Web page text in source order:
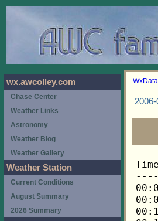
Time	Temp	Chill	HIndex	Humid	Dewpt	 Wind 	HiWind	WindDir	Rain 	Barom 
-----	----	-----	------	-----	-----	------	------	-------	-----	----- 
00:00	62.7	62.7	62.7	85	58.1	0	0	---	0.00	29.734 
00:05	62.4	62.4	62.4	86	58.2	0	0	---	0.00	29.734 
00:10	62.1	62.1	62.1	86	57.9	0	0	---	0.00	29.734 
00:15	62.0	62.0	62.0	86	57.8	0	0	---	0.00	29.741 
00:20	61.6	61.6	61.6	86	57.4	0	0	---	0.00	29.741 
00:25	61.3	61.3	61.3	87	57.4	0	0	---	0.00	29.741 
00:30	61.2	61.2	61.2	88	57.6	0	0	---	0.00	29.748 
00:35	60.9	60.9	60.9	88	57.3	0	0	---	0.00	29.748 
00:40	60.7	60.7	60.7	89	57.4	0	0	---	0.00	29.748 
00:45	60.5	60.5	60.5	90	57.5	0	0	---	0.00	29.749 
00:50	60.5	60.5	60.5	90	57.5	0	0	---	0.00	29.749 
00:55	60.4	60.4	60.4	91	57.8	0	0	---	0.00	29.749 
01:00	60.4	60.4	60.4	91	57.8	0	0	---	0.00	29.755 
01:05	60.4	60.4	60.4	91	57.8	0	0	---	0.00	29.755 
01:10	60.4	60.4	60.4	91	57.8	0	0	---	0.00	29.755 
01:15	60.2	60.2	60.2	91	57.6	0	0	---	0.00	29.755 
01:20	60.2	60.2	60.2	91	57.6	0	0	---	0.00	29.755 
01:25	60.1	60.1	60.1	91	57.5	0	0	---	0.00	29.755 
01:30	60.1	60.1	60.1	91	57.5	0	0	---	0.00	29.762 
01:35	59.9	59.9	59.9	91	57.3	0	0	---	0.00	29.762 
01:40	60.1	60.1	60.1	91	57.5	0	0	---	0.00	29.762 
01:45	60.1	60.1	60.1	92	57.8	0	0	---	0.00	29.765 
01:50	60.1	60.1	60.1	91	57.5	0	0	---	0.00	29.765 
01:55	59.9	59.9	59.9	91	57.3	0	0	---	0.00	29.765 
02:00	59.8	59.8	59.8	91	57.2	0	0	---	0.00	29.772 
02:05	59.6	59.6	59.6	91	57.0	0	0	---	0.00	29.772 
02:10	59.5	59.5	59.5	92	57.2	0	0	---	0.00	29.772 
02:15	59.2	59.2	59.2	91	56.6	0	0	---	0.00	29.776 
02:20	59.0	59.0	59.0	92	56.7	0	0	---	0.00	29.776 
02:25	58.9	58.9	58.9	92	56.6	0	0	---	0.00	29.776 
02:30	58.7	58.7	58.7	92	56.4	0	0	---	0.00	29.779 
02:35	58.6	58.6	58.6	92	56.3	0	0	---	0.00	29.779 
02:40	58.4	58.4	58.4	92	56.1	0	0	---	0.00	29.779 
02:45	58.4	58.4	58.4	92	56.1	0	0	---	0.00	29.780 
02:50	58.4	58.4	58.4	93	56.4	0	0	---	0.00	29.780 
02:55	58.4	58.4	58.4	93	56.4	0	0	---	0.00	29.780 
03:00	58.4	58.4	58.4	93	56.4	0	0	---	0.00	29.780 
03:05	58.3	58.3	58.3	93	56.3	0	0	---	0.00	29.780 
03:10	58.1	58.1	58.1	93	56.1	0	0	---	0.00	29.780 
03:15	58.0	58.0	58.0	93	56.0	0	0	---	0.00	29.781 
03:20	57.8	57.8	57.8	93	55.8	0	0	---	0.00	29.781 
03:25	57.6	57.6	57.6	93	55.6	0	0	---	0.00	29.781 
03:30	57.6	57.6	57.6	93	55.6	0	0	---	0.00	29.785 
03:35	57.5	57.5	57.5	93	55.5	0	0	---	0.00	29.785 
03:40	57.5	57.5	57.5	93	55.5	0	0	---	0.00	29.785 
03:45	57.3	57.3	57.3	94	55.6	0	0	---	0.00	29.794 
03:50	57.3	57.3	57.3	94	55.6	0	0	---	0.00	29.794 
03:55	57.2	57.2	57.2	94	55.5	0	0	---	0.00	29.794 
04:00	57.2	57.2	57.2	94	55.5	0	0	---	0.00	29.799 
04:05	57.0	57.0	57.0	94	55.3	0	0	---	0.00	29.799 
04:10	57.0	57.0	57.0	94	55.3	0	0	---	0.00	29.799 
04:15	56.9	56.9	56.9	94	55.2	0	0	---	0.00	29.798 
04:20	56.9	56.9	56.9	94	55.2	0	0	---	0.00	29.798 
04:25	56.7	56.7	56.7	94	55.0	0	0	---	0.00	29.798 
04:30	56.7	56.7	56.7	94	55.0	0	0	---	0.00	29.801 
04:35	56.7	56.7	56.7	94	55.0	0	0	---	0.00	29.801 
04:40	56.7	56.7	56.7	94	55.0	0	0	---	0.00	29.801 
04:45	56.6	56.6	56.6	94	54.9	0	0	---	0.00	29.805 
04:50	56.5	56.5	56.5	94	54.8	0	0	---	0.00	29.805 
04:55	56.5	56.5	56.5	94	54.8	0	0	---	0.00	29.805 
05:00	56.3	56.3	56.3	94	54.6	0	0	---	0.00	29.797 
05:05	56.3	56.3	56.3	94	54.6	0	0	---	0.00	29.797 
05:10	56.2	56.2	56.2	95	54.8	0	0	---	0.00	29.797 
05:15	56.2	56.2	56.2	95	54.8	0	0	---	0.00	29.798 
05:20	56.0	56.0	56.0	95	54.6	0	0	---	0.00	29.798 
05:25	56.0	56.0	56.0	95	54.6	0	0	---	0.00	29.798 
05:30	55.9	55.9	55.9	95	54.5	0	0	---	0.00	29.808 
05:35	55.9	55.9	55.9	95	54.5	0	0	---	0.00	29.808 
05:40	55.7	55.7	55.7	95	54.3	0	0	---	0.00	29.808 
05:45	55.7	55.7	55.7	95	54.3	0	0	---	0.00	29.811 
05:50	55.7	55.7	55.7	95	54.3	0	0	---	0.00	29.811 
05:55	55.6	55.6	55.6	95	54.2	0	0	---	0.00	29.811 
06:00	55.7	55.7	55.7	95	54.3	0	0	---	0.00	29.819 
06:05	55.6	55.6	55.6	95	54.2	0	0	---	0.00	29.819 
06:10	55.6	55.6	55.6	95	54.2	0	0	---	0.00	29.819 
06:15	55.6	55.6	55.6	95	54.2	0	0	---	0.00	29.828 
06:20	55.4	55.4	55.4	95	54.0	0	0	---	0.00	29.828 
06:25	55.4	55.4	55.4	95	54.0	0	0	---	0.00	29.828 
06:30	55.4	55.4	55.4	95	54.0	0	0	---	0.00	29.834 
06:35	55.6	55.6	55.6	95	54.2	0	0	---	0.00	29.834 
06:40	55.6	55.6	55.6	95	54.2	0	0	---	0.00	29.834 
06:45	55.6	55.6	55.6	95	54.2	0	0	---	0.00	29.844 
06:50	55.6	55.6	55.6	95	54.2	0	0	---	0.00	29.844 
06:55	55.7	55.7	55.7	95	54.3	0	0	---	0.00	29.844 
07:00	56.0	56.0	56.0	95	54.6	0	0	---	0.00	29.859 
07:05	56.2	56.2	56.2	95	54.8	0	0	---	0.00	29.859 
07:10	56.5	56.5	56.5	96	55.4	0	0	---	0.00	29.859 
07:15	56.9	56.9	56.9	96	55.8	0	0	---	0.00	29.861 
07:20	57.6	57.6	57.6	96	56.5	0	0	---	0.00	29.861 
07:25	58.4	58.4	58.4	96	57.3	0	1	315	0.00	29.861 
07:30	59.2	59.2	59.2	96	58.1	0	0	---	0.00	29.867 
07:35	59.6	59.6	59.6	96	58.5	0	1	315	0.00	29.867 
07:40	60.2	60.2	60.2	96	59.1	0	1	315	0.00	29.867 
07:45	60.7	60.7	60.7	96	59.6	0	1	315	0.00	29.874 
07:50	61.3	61.3	61.3	96	60.1	0	1	315	0.00	29.874 
07:55	61.8	61.8	61.8	95	60.3	0	1	315	0.00	29.874 
08:00	62.7	62.7	62.7	93	60.6	0	1	315	0.00	29.883 
08:05	63.4	63.4	63.4	89	60.1	0	1	315	0.00	29.883 
08:10	64.3	64.3	64.3	87	60.3	0	1	315	0.00	29.883 
08:15	65.2	65.2	65.2	83	59.9	0	2	315	0.00	29.887 
08:20	66.0	66.0	66.0	82	60.3	0	2	270	0.00	29.887 
08:25	66.8	66.8	66.8	82	61.1	0	1	270	0.00	29.887 
08:30	67.4	67.4	67.4	79	60.7	0	2	270	0.00	29.886 
08:35	68.3	68.3	68.3	74	59.7	0	1	270	0.00	29.886 
08:40	68.8	68.8	68.8	76	60.9	0	1	270	0.00	29.886 
08:45	69.1	69.1	69.1	76	61.2	0	1	270	0.00	29.896 
08:50	69.4	69.4	69.4	75	61.1	0	0	---	0.00	29.896 
08:55	70.1	70.1	70.1	74	61.4	0	2	270	0.00	29.896 
09:00	70.6	70.6	70.6	71	60.7	0	1	270	0.00	29.896 
09:05	71.1	71.1	71.1	72	61.6	0	2	270	0.00	29.896 
09:10	71.3	71.3	71.3	71	61.4	1	3	270	0.00	29.896 
09:15	71.6	71.6	71.6	73	62.5	1	2	292	0.00	29.900 
09:20	71.8	71.8	71.8	73	62.7	1	3	292	0.00	29.900 
09:25	71.8	71.8	71.8	72	62.3	1	3	45	0.00	29.900 
09:30	72.1	72.1	72.1	71	62.2	1	3	45	0.00	29.899 
09:35	72.1	72.1	72.1	70	61.8	1	4	45	0.00	29.899 
09:40	72.5	72.5	72.5	69	61.7	1	3	112	0.00	29.899 
09:45	73.2	73.2	73.2	69	62.4	0	2	112	0.00	29.898 
09:50	73.7	73.7	73.7	68	62.5	1	4	112	0.00	29.898 
09:55	73.5	73.5	73.5	70	63.1	2	3	90	0.00	29.898 
10:00	73.5	73.5	73.5	71	63.5	1	3	90	0.00	29.900 
10:05	73.9	73.9	73.9	67	62.2	1	3	112	0.00	29.900 
10:10	74.6	74.6	74.6	66	62.5	1	3	135	0.00	29.900 
10:15	75.3	75.3	77.3	65	62.7	1	3	112	0.00	29.900 
10:20	75.6	75.6	77.5	66	63.4	1	4	112	0.00	29.900 
10:25	76.0	76.0	77.8	66	63.8	1	2	112	0.00	29.900 
10:30	76.1	76.1	78.0	65	63.5	2	3	112	0.00	29.899 
10:35	76.5	76.5	78.3	64	63.4	1	3	112	0.00	29.899 
10:40	76.5	76.5	78.3	66	64.3	1	3	180	0.00	29.899 
10:45	77.0	77.0	78.8	62	63.0	1	3	68	0.00	29.898 
10:50	77.2	77.2	79.0	63	63.6	2	4	90	0.00	29.898 
10:55	77.0	77.0	78.8	62	63.0	2	4	112	0.00	29.898 
11:00	77.2	77.2	79.0	62	63.2	2	3	248	0.00	29.900 
11:05	77.7	77.7	79.5	63	64.1	1	3	270	0.00	29.900 
11:10	78.1	78.1	79.8	61	63.5	2	4	270	0.00	29.900 
11:15	78.3	78.3	80.0	60	63.2	1	3	112	0.00	29.900 
11:20	78.6	78.6	80.1	58	62.6	1	2	90	0.00	29.900 
11:25	79.0	79.0	80.8	62	64.8	2	5	90	0.00	29.900 
11:30	79.0	79.0	80.8	61	64.4	2	3	90	0.00	29.901 
11:35	78.8	78.8	80.6	62	64.7	2	3	270	0.00	29.901 
11:40	79.2	79.2	81.0	61	64.6	1	3	270	0.00	29.901 
11:45	79.4	79.4	80.9	58	63.3	2	4	248	0.00	29.899 
11:50	79.6	79.6	81.4	61	64.9	1	4	22	0.00	29.899 
11:55	79.4	79.4	81.0	59	63.8	2	4	270	0.00	29.899 
12:00	79.8	79.8	81.8	62	65.6	1	4	248	0.00	29.897 
12:05	80.3	80.3	81.9	58	64.2	2	5	112	0.00	29.897 
12:10	80.3	80.3	81.9	58	64.2	1	3	90	0.00	29.897 
12:15	80.5	80.5	82.2	58	64.3	2	5	68	0.00	29.896 
12:20	80.7	80.7	82.2	56	63.5	2	4	248	0.00	29.896 
12:25	80.9	80.9	82.1	54	62.7	1	3	248	0.00	29.896 
12:30	81.1	81.1	82.6	56	63.9	1	3	292	0.00	29.897 
12:35	81.1	81.1	82.3	54	62.9	2	5	90	0.00	29.897 
12:40	80.9	80.9	82.3	55	63.2	2	4	270	0.00	29.897 
12:45	80.9	80.9	82.3	55	63.2	1	4	68	0.00	29.898 
12:50	81.1	81.1	82.6	56	63.9	2	5	90	0.00	29.898 
12:55	81.2	81.2	82.5	54	62.9	2	4	90	0.00	29.898 
13:00	81.4	81.4	82.5	53	62.6	1	4	0	0.00	29.898 
13:05	81.6	81.6	82.3	50	61.1	1	4	45	0.00	29.898 
13:10	81.6	81.6	82.8	53	62.8	1	3	90	0.00	29.898 
13:15	81.8	81.8	82.8	52	62.4	2	4	112	0.00	29.895 
13:20	82.0	82.0	83.2	53	63.2	1	3	90	0.00	29.895 
13:25	82.0	82.0	82.9	51	62.1	1	3	90	0.00	29.895 
13:30	82.4	82.4	83.9	54	64.1	2	4	315	0.00	29.893 
13:35	82.4	82.4	83.0	49	61.3	2	5	90	0.00	29.893 
13:40	82.2	82.2	83.6	54	63.9	2	4	90	0.00	29.893 
13:45	82.2	82.2	83.6	54	63.9	2	4	68	0.00	29.893 
13:50	82.2	82.2	83.5	53	63.3	1	5	315	0.00	29.893 
13:55	81.8	81.8	82.4	49	60.7	2	4	270	0.00	29.893 
14:00	81.6	81.6	82.8	53	62.8	1	4	270	0.00	29.896 
14:05	81.6	81.6	82.5	51	61.7	1	4	270	0.00	29.896 
14:10	81.8	81.8	82.8	52	62.4	1	4	248	0.00	29.896 
14:15	82.2	82.2	83.5	53	63.3	1	3	248	0.00	29.898 
14:20	82.4	82.4	83.5	52	63.0	1	4	248	0.00	29.898 
14:25	82.6	82.6	84.1	54	64.2	1	4	112	0.00	29.898 
14:30	82.8	82.8	83.8	51	62.8	1	3	248	0.00	29.898 
14:35	83.2	83.2	84.5	52	63.7	1	3	112	0.00	29.898 
14:40	83.0	83.0	83.7	49	61.8	2	5	90	0.00	29.898 
14:45	82.8	82.8	84.0	52	63.3	1	2	90	0.00	29.898 
14:50	82.4	82.4	83.2	50	61.9	2	6	90	0.00	29.898 
14:55	82.4	82.4	83.9	54	64.1	2	6	68	0.00	29.898 
15:00	82.8	82.8	83.5	49	61.7	2	4	112	0.00	29.897 
15:05	83.0	83.0	84.1	51	63.0	2	5	112	0.00	29.897 
15:10	83.2	83.2	84.1	50	62.6	3	5	90	0.00	29.897 
15:15	83.4	83.4	84.8	52	63.9	1	3	90	0.00	29.897 
15:20	83.6	83.6	84.6	50	63.0	2	7	90	0.00	29.897 
15:25	83.8	83.8	85.3	52	64.3	1	5	68	0.00	29.897 
15:30	84.0	84.0	85.8	53	65.0	2	5	90	0.00	29.898 
15:35	84.3	84.3	85.1	48	62.4	2	4	270	0.00	29.898 
15:40	84.7	84.7	86.8	53	65.6	1	4	90	0.00	29.898 
15:45	84.7	84.7	85.4	47	62.2	2	4	90	0.00	29.897 
15:50	84.5	84.5	85.8	50	63.8	1	5	248	0.00	29.897 
15:55	84.5	84.5	85.6	49	63.2	1	5	68	0.00	29.897 
16:00	84.7	84.7	86.3	51	64.5	1	4	248	0.00	29.898 
16:05	84.7	84.7	86.0	50	64.0	1	4	22	0.00	29.898 
16:10	84.7	84.7	85.4	47	62.2	2	6	112	0.00	29.898 
16:15	84.3	84.3	85.5	50	63.6	2	5	90	0.00	29.900 
16:20	84.3	84.3	85.7	51	64.2	1	3	68	0.00	29.900 
16:25	84.3	84.3	85.1	48	62.4	2	7	270	0.00	29.900
wx.awcolley.com
Chase Center
Weather Links
Astronomy
Weather Blog
Weather Gallery
Weather Station
Current Conditions
August Summary
2026 Summary